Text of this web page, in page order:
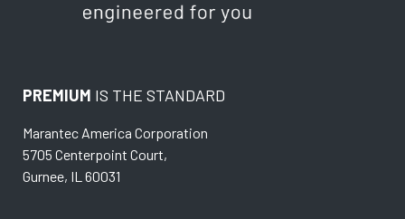
PREMIUM IS THE STANDARD
Marantec America Corporation
5705 Centerpoint Court,
Gurnee, IL 60031